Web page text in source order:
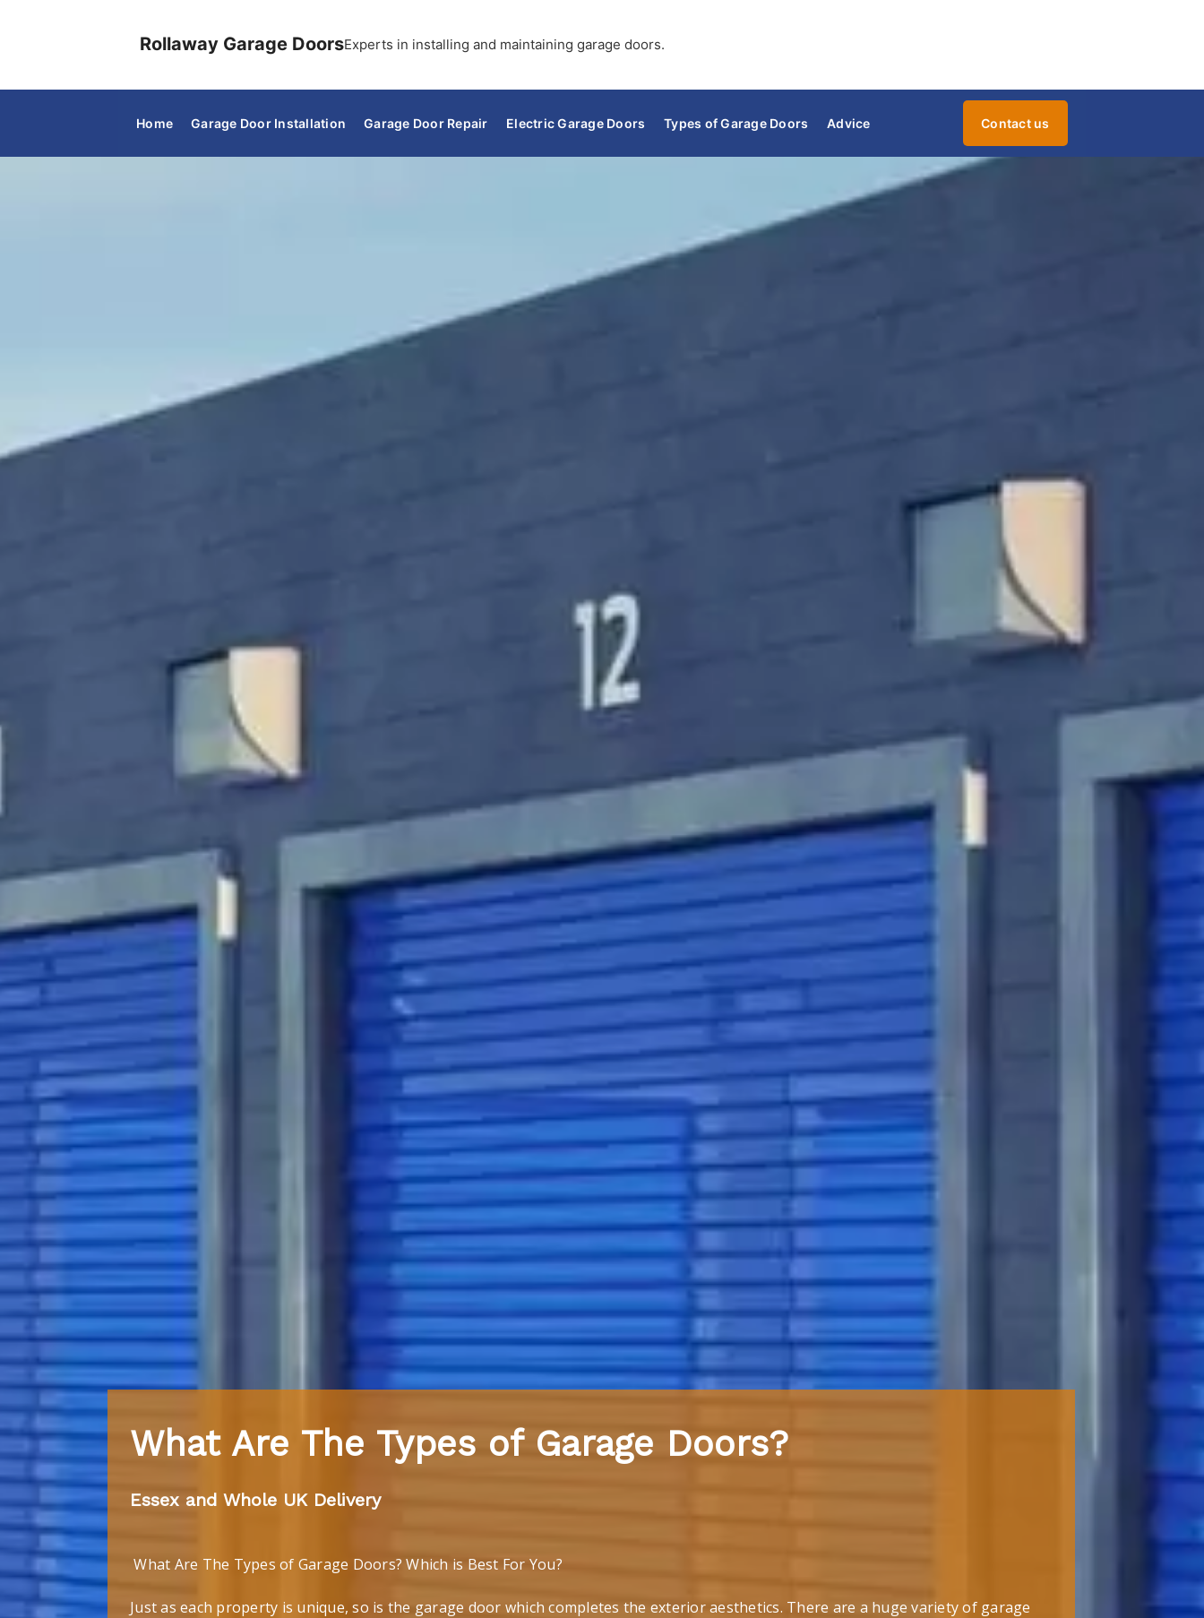
Rollaway Garage DoorsExperts in installing and maintaining garage doors.
Home Garage Door Installation Garage Door Repair Electric Garage Doors Types of Garage Doors Advice Contact us
What Are The Types of Garage Doors?
Essex and Whole UK Delivery
What Are The Types of Garage Doors? Which is Best For You?
Just as each property is unique, so is the garage door which completes the exterior aesthetics. There are a huge variety of garage